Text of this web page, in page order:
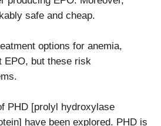
safe and cheap.
options for anemia,
EPO, but these risk
PHD [prolyl hydroxylase
have been explored. PHD is